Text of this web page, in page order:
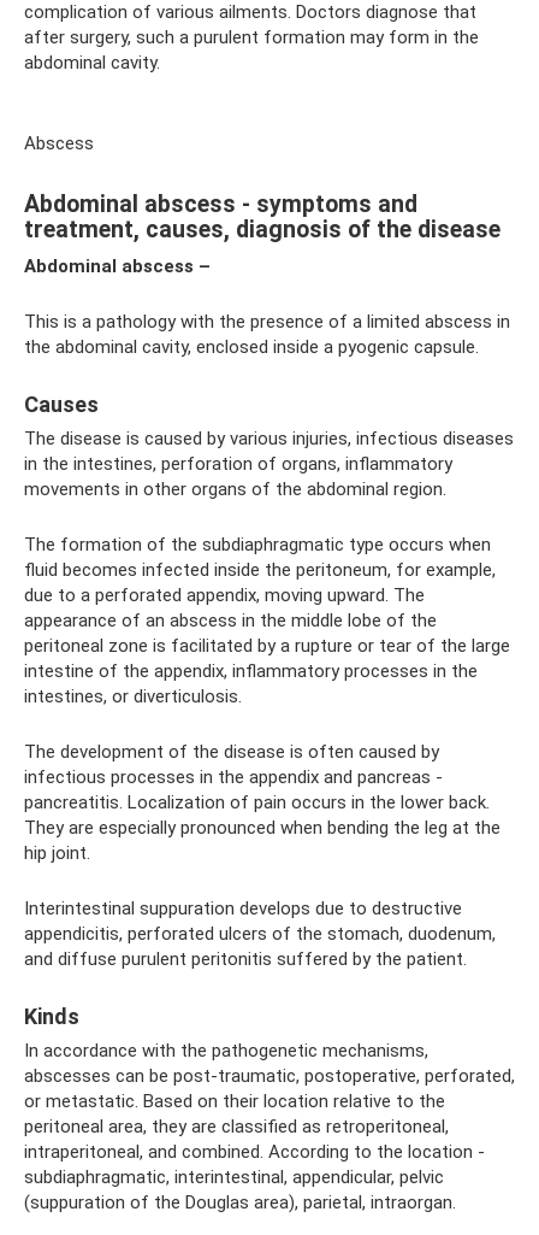
complication of various ailments. Doctors diagnose that
after surgery, such a purulent formation may form in the
abdominal cavity.
Abscess
Abdominal abscess - symptoms and
treatment, causes, diagnosis of the disease
Abdominal abscess –
This is a pathology with the presence of a limited abscess in
the abdominal cavity, enclosed inside a pyogenic capsule.
Causes
The disease is caused by various injuries, infectious diseases
in the intestines, perforation of organs, inflammatory
movements in other organs of the abdominal region.
The formation of the subdiaphragmatic type occurs when
fluid becomes infected inside the peritoneum, for example,
due to a perforated appendix, moving upward. The
appearance of an abscess in the middle lobe of the
peritoneal zone is facilitated by a rupture or tear of the large
intestine of the appendix, inflammatory processes in the
intestines, or diverticulosis.
The development of the disease is often caused by
infectious processes in the appendix and pancreas -
pancreatitis. Localization of pain occurs in the lower back.
They are especially pronounced when bending the leg at the
hip joint.
Interintestinal suppuration develops due to destructive
appendicitis, perforated ulcers of the stomach, duodenum,
and diffuse purulent peritonitis suffered by the patient.
Kinds
In accordance with the pathogenetic mechanisms,
abscesses can be post-traumatic, postoperative, perforated,
or metastatic. Based on their location relative to the
peritoneal area, they are classified as retroperitoneal,
intraperitoneal, and combined. According to the location -
subdiaphragmatic, interintestinal, appendicular, pelvic
(suppuration of the Douglas area), parietal, intraorgan.